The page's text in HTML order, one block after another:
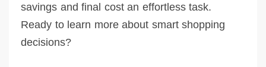
savings and final cost an effortless task.
Ready to learn more about smart shopping
decisions?